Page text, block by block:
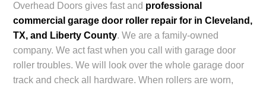
Overhead Doors gives fast and professional
commercial garage door roller repair for in Cleveland,
TX, and Liberty County. We are a family-owned
company. We act fast when you call with garage door
roller troubles. We will look over the whole garage door
track and check all hardware. When rollers are worn,